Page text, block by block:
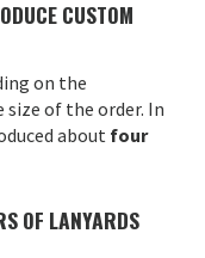
CUSTOM
on the
of the order. In
about four
OF LANYARDS